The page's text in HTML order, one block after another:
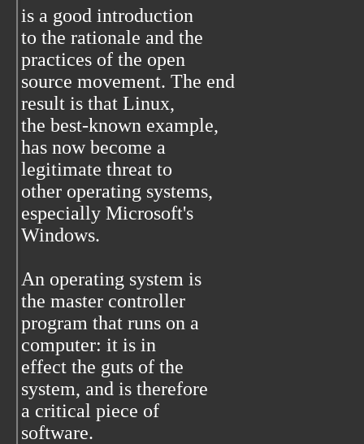
is a good introduction
to the rationale and the
practices of the open
source movement. The end
result is that Linux,
the best-known example,
has now become a
legitimate threat to
other operating systems,
especially Microsoft's
Windows.
An operating system is
the master controller
program that runs on a
computer: it is in
effect the guts of the
system, and is therefore
a critical piece of
software.